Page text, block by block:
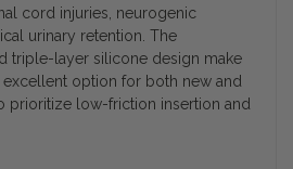
cord injuries, neurogenic
urinary retention. The
triple-layer silicone design make
excellent option for both new and
prioritize low-friction insertion and